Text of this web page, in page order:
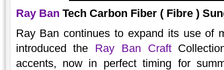
Ray Ban Tech Carbon Fiber ( Fibre )
Ray Ban continues to expand its use of
introduced the Ray Ban Craft
accents, now in perfect timing for